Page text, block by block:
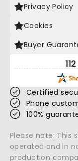
Privacy Policy
Cookies
Buyer
Certified
Phone
100%
Please note: This
operated and in
production